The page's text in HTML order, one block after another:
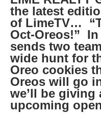
the latest
of LimeTV…
Oct-Oreos!”
sends two
wide hunt for
Oreo cookies
Oreos will go
we’ll be giving
upcoming